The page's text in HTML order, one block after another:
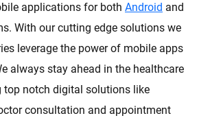
applications for both Android and
With our cutting edge solutions we
leverage the power of mobile apps
always stay ahead in the healthcare
top notch digital solutions like
consultation and appointment